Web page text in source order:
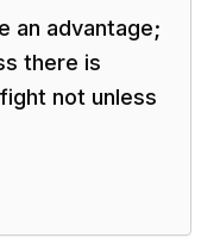
an advantage;
there is
not unless